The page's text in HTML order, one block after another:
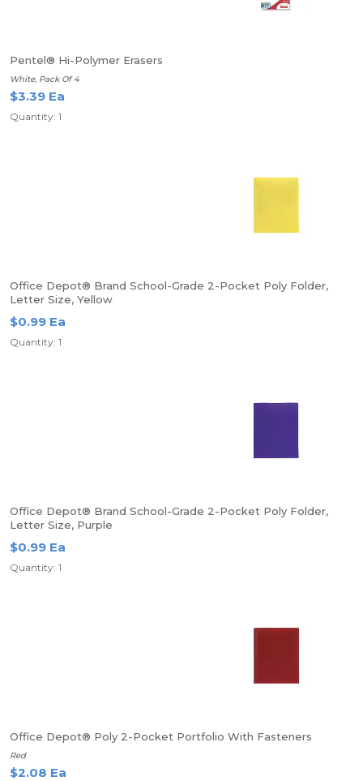
Pentel® Hi-Polymer Erasers
White, Pack Of 4
$3.39 Ea
Quantity: 1
Office Depot® Brand School-Grade 2-Pocket Poly Folder,
Letter Size, Yellow
$0.99 Ea
Quantity: 1
Office Depot® Brand School-Grade 2-Pocket Poly Folder,
Letter Size, Purple
$0.99 Ea
Quantity: 1
Office Depot® Poly 2-Pocket Portfolio With Fasteners
Red
$2.08 Ea